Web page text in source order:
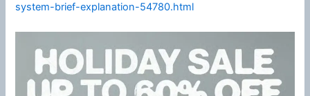
system-brief-explanation-54780.html